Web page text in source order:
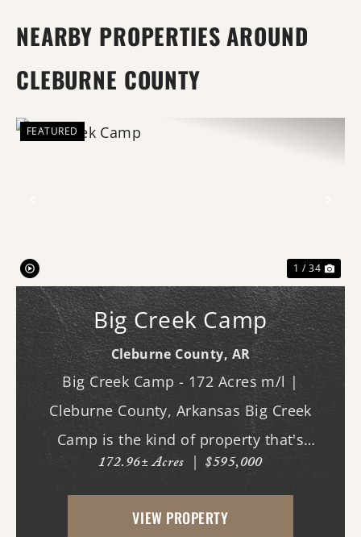
NEARBY PROPERTIES AROUND
CLEBURNE COUNTY
FEATURED
1 / 34
Big Creek Camp
Cleburne County,AR
Big Creek Camp - 172 Acres m/l |
Cleburne County, Arkansas Big Creek
Camp is the kind of property that's
becoming increasingly difficult to find - a
large, private recreational tract with live
water, dramatic topography, mature
172.96± Acres | $595,000
VIEW PROPERTY